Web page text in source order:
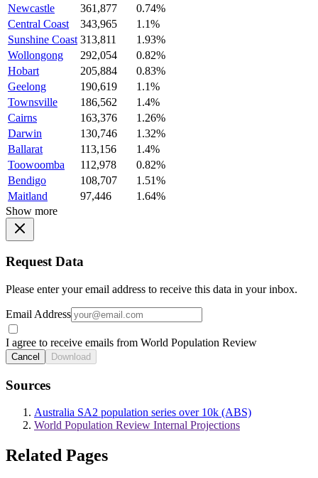
Newcastle
361,877
0.74%
Central Coast
343,965
1.1%
Sunshine Coast 313,811
1.93%
Wollongong
292,054
0.82%
Hobart
205,884
0.83%
Geelong
190,619
1.1%
Townsville
186,562
1.4%
Cairns
163,376
1.26%
Darwin
130,746
1.32%
Ballarat
113,156
1.4%
Toowoomba
112,978
0.82%
Bendigo
108,707
1.51%
Maitland
97,446
1.64%
Show more
Request Data
Please enter your email address to receive this data in your inbox.
Email Address
I agree to receive emails from World Population Review
Cancel Download
Sources
Australia SA2 population series over 10k (ABS)
World Population Review Internal Projections
Related Pages